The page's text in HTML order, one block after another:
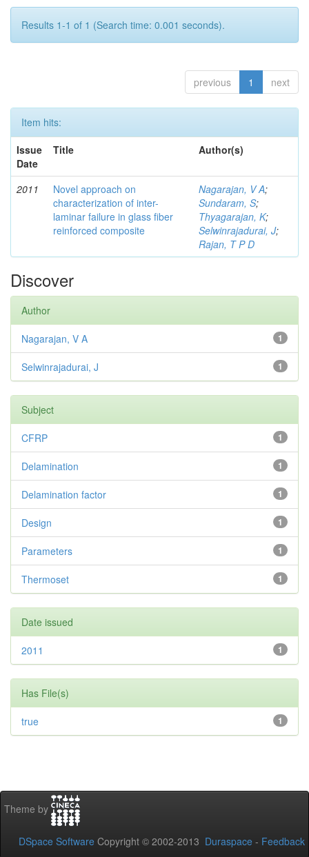
Results 1-1 of 1 (Search time: 0.001 seconds).
previous 1 next
Item hits:
Issue
Date
Title Author(s)
2011
Novel approach on
characterization of inter-
laminar failure in glass fiber
reinforced composite
Nagarajan, V A;
Sundaram, S;
Thyagarajan, K;
Selwinrajadurai, J;
Rajan, T P D
Discover
Author
1
Nagarajan, V A
1
Selwinrajadurai, J
Subject
1
CFRP
1
Delamination
1
Delamination factor
1
Design
1
Parameters
1
Thermoset
Date issued
1
2011
Has File(s)
1
true
Theme by
DSpace Software Copyright © 2002-2013 Duraspace - Feedback